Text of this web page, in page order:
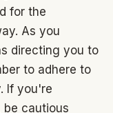
for the
As you
directing you to
to adhere to
If you're
be cautious